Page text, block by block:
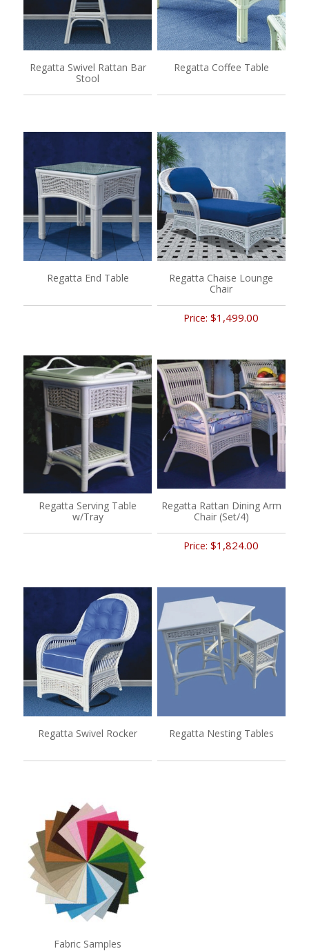
Regatta Swivel Rattan Bar
Stool
Regatta Coffee Table
Regatta End Table
Regatta Chaise Lounge
Chair
Price:$1,499.00
Regatta Serving Table
w/Tray
Regatta Rattan Dining Arm
Chair (Set/4)
Price:$1,824.00
Regatta Swivel Rocker Regatta Nesting Tables
Fabric Samples